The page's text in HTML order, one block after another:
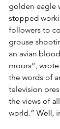
golden eagle
stopped
followers to
grouse
an avian
moors”,
the words of
television
the views of
world.” Well,